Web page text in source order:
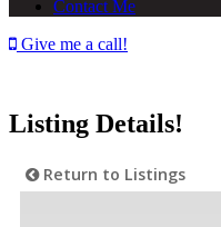
Contact Me
Give me a call!
Listing Details!
Return to Listings